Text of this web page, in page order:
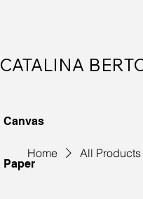
CATALINA
Canvas
Paper
Home All Products